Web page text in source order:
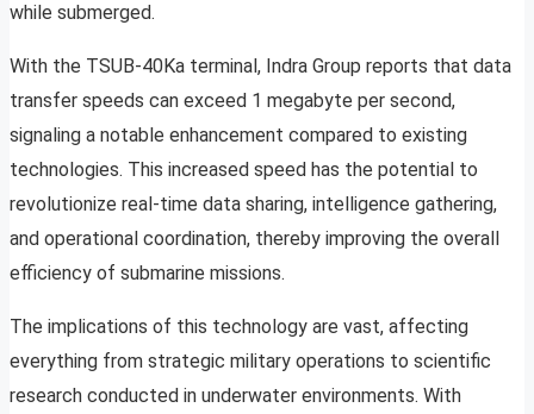
while submerged.
With the TSUB-40Ka terminal, Indra Group reports that data
transfer speeds can exceed 1 megabyte per second,
signaling a notable enhancement compared to existing
technologies. This increased speed has the potential to
revolutionize real-time data sharing, intelligence gathering,
and operational coordination, thereby improving the overall
efficiency of submarine missions.
The implications of this technology are vast, affecting
everything from strategic military operations to scientific
research conducted in underwater environments. With